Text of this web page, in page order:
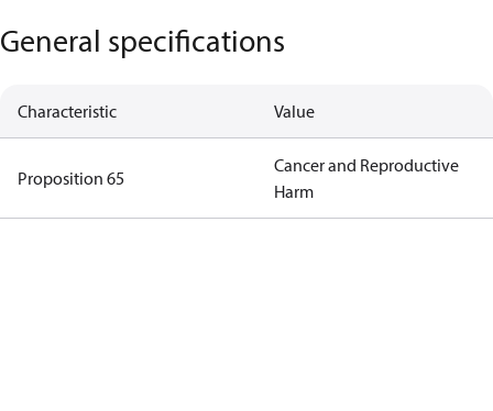
General specifications
Characteristic Value
Proposition 65
Cancer and Reproductive
Harm